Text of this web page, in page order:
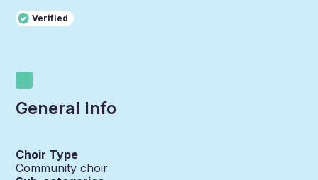
Verified
General Info
Choir Type
Community choir